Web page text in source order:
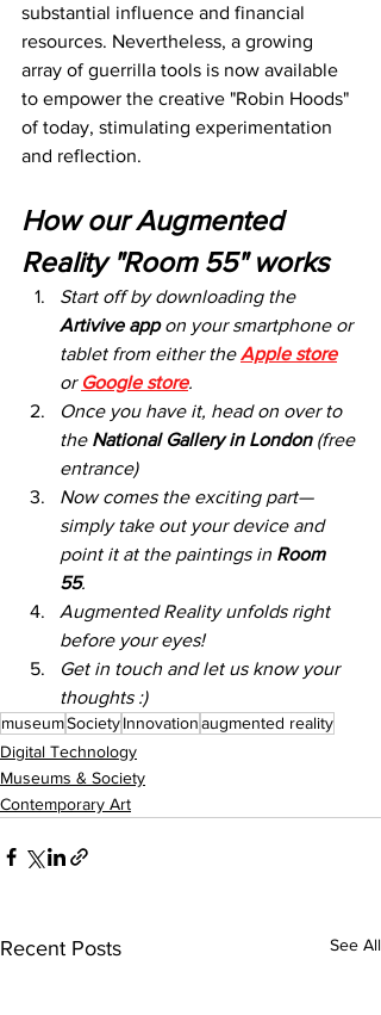
substantial influence and financial
resources. Nevertheless, a growing
array of guerrilla tools is now available
to empower the creative "Robin Hoods"
of today, stimulating experimentation
and reflection.
How our Augmented
Reality "Room 55" works
Start off by downloading the
Artivive app on your smartphone or
tablet from either the Apple store
or Google store.
Once you have it, head on over to
the National Gallery in London (free
entrance)
Now comes the exciting part—
simply take out your device and
point it at the paintings in Room
55.
Augmented Reality unfolds right
before your eyes!
Get in touch and let us know your
thoughts :)
museumSocietyInnovationaugmented reality
Digital Technology
Museums & Society
Contemporary Art
Recent Posts See All